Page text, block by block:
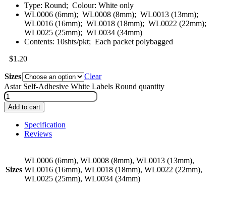
Type: Round; Colour: White only
WL0006 (6mm); WL0008 (8mm); WL0013 (13mm);
WL0016 (16mm); WL0018 (18mm); WL0022 (22mm);
WL0025 (25mm); WL0034 (34mm)
Contents: 10shts/pkt; Each packet polybagged
$1.20
Sizes
Clear
Astar Self-Adhesive White Labels Round quantity
Add to cart
Specification
Reviews
Sizes
WL0006 (6mm), WL0008 (8mm), WL0013 (13mm),
WL0016 (16mm), WL0018 (18mm), WL0022 (22mm),
WL0025 (25mm), WL0034 (34mm)